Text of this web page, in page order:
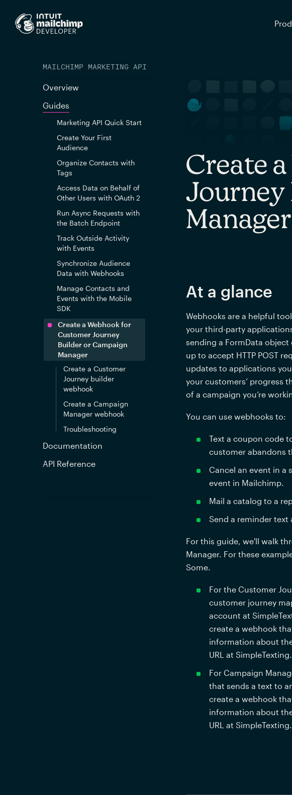
MAILCHIMP MARKETING API
Overview
Guides
Marketing API Quick Start
Create Your First
Audience
Organize Contacts with
Tags
Access Data on Behalf of
Other Users with OAuth 2
Run Async Requests with
the Batch Endpoint
Track Outside Activity
with Events
Synchronize Audience
Data with Webhooks
Manage Contacts and
Events with the Mobile
SDK
Create a Webhook for
Customer Journey
Builder or Campaign
Manager
Create a Customer
Journey builder
webhook
Create a Campaign
Manager webhook
Troubleshooting
Documentation
API Reference
Create
Journey
Manager
At a glance
Webhooks are a helpful
your third-party
sending a FormData object
up to accept HTTP POST
updates to applications
your customers’ progress
of a campaign you’re
You can use webhooks to:
Text a coupon code
customer abandons
Cancel an event in a
event in Mailchimp.
Mail a catalog to a
Send a reminder
For this guide, we'll walk
Manager. For these
Some.
For the Customer
customer journey
account at
create a webhook
information about
URL at SimpleTexting.
For Campaign
that sends a text to
create a webhook
information about
URL at SimpleTexting.